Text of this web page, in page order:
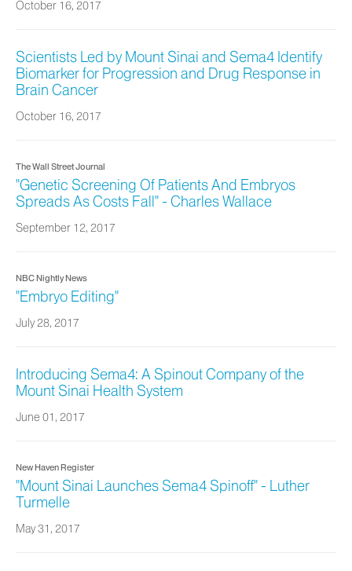
October 16, 2017
Scientists Led by Mount Sinai and Sema4 Identify
Biomarker for Progression and Drug Response in
Brain Cancer
October 16, 2017
The Wall Street Journal
"Genetic Screening Of Patients And Embryos
Spreads As Costs Fall" - Charles Wallace
September 12, 2017
NBC Nightly News
"Embryo Editing"
July 28, 2017
Introducing Sema4: A Spinout Company of the
Mount Sinai Health System
June 01, 2017
New Haven Register
"Mount Sinai Launches Sema4 Spinoff" - Luther
Turmelle
May 31, 2017